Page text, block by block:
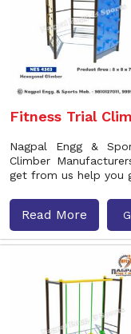
Fitness Trial
Nagpal Engg &
Climber
get from us help you
Read More